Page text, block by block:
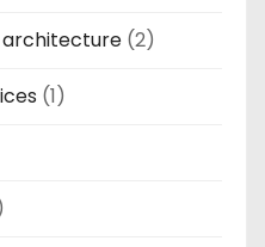
(2)
(1)